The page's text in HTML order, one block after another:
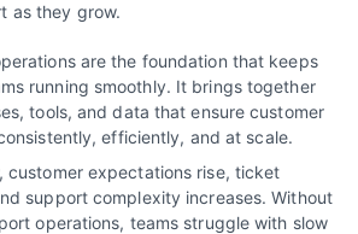
as they grow.
are the foundation that keeps
running smoothly. It brings together
tools, and data that ensure customer
efficiently, and at scale.
customer expectations rise, ticket
support complexity increases. Without
operations, teams struggle with slow